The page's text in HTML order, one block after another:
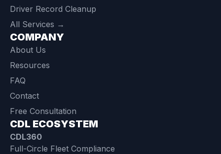
Driver Record Cleanup
All Services →
COMPANY
About Us
Resources
FAQ
Contact
Free Consultation
CDL ECOSYSTEM
CDL360
Full-Circle Fleet Compliance